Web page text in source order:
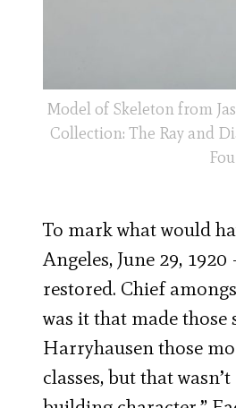
Model of Skeleton from
Collection: The Ray and
To mark what would
Angeles, June 29,
restored. Chief
was it that made
Harryhausen those
classes, but that